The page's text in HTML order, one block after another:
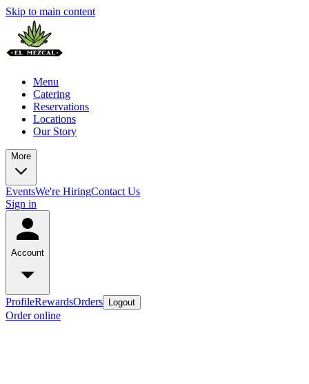
Skip to main content
Menu
Catering
Reservations
Locations
Our Story
More
EventsWe're HiringContact Us
Sign in
Account
ProfileRewardsOrders Logout
Order online